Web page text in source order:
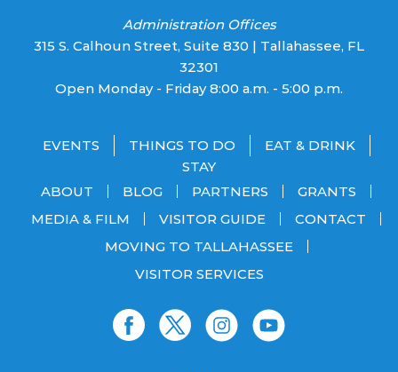
Administration Offices
315 S. Calhoun Street, Suite 830 | Tallahassee, FL
32301
Open Monday - Friday 8:00 a.m. - 5:00 p.m.
EVENTS THINGS TO DO
EAT & DRINK
STAY
ABOUT
BLOG PARTNERS
GRANTS
MEDIA & FILM
VISITOR GUIDE
CONTACT
MOVING TO TALLAHASSEE
VISITOR SERVICES